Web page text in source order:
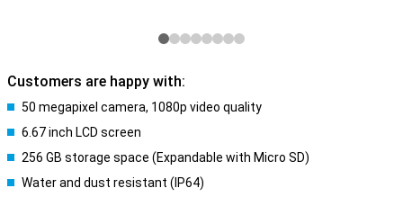
Customers are happy with:
50 megapixel camera, 1080p video quality
6.67 inch LCD screen
256 GB storage space (Expandable with Micro SD)
Water and dust resistant (IP64)